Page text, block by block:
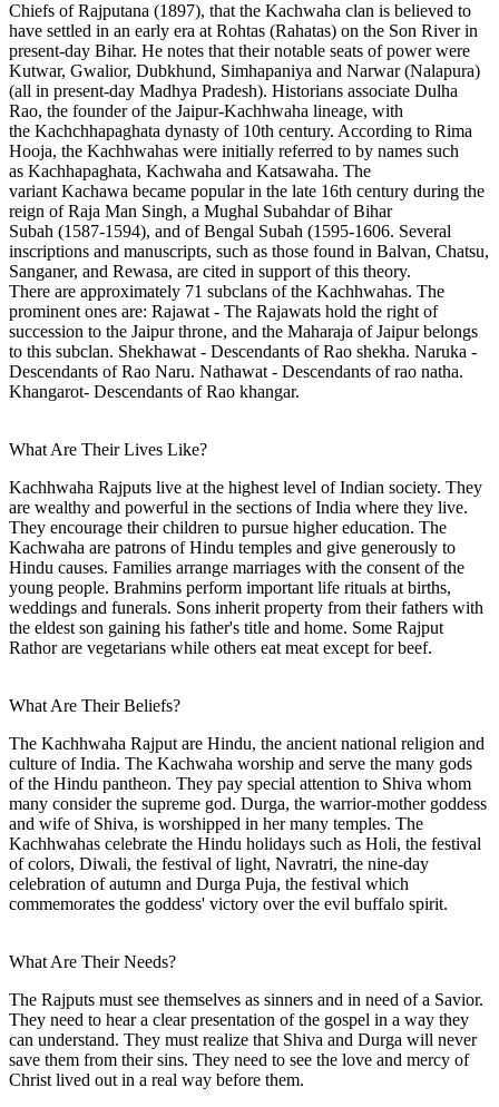
Chiefs of Rajputana (1897), that the Kachwaha clan is believed to
have settled in an early era at Rohtas (Rahatas) on the Son River in
present-day Bihar. He notes that their notable seats of power were
Kutwar, Gwalior, Dubkhund, Simhapaniya and Narwar (Nalapura)
(all in present-day Madhya Pradesh). Historians associate Dulha
Rao, the founder of the Jaipur-Kachhwaha lineage, with
the Kachchhapaghata dynasty of 10th century. According to Rima
Hooja, the Kachhwahas were initially referred to by names such
as Kachhapaghata, Kachwaha and Katsawaha. The
variant Kachawa became popular in the late 16th century during the
reign of Raja Man Singh, a Mughal Subahdar of Bihar
Subah (1587-1594), and of Bengal Subah (1595-1606. Several
inscriptions and manuscripts, such as those found in Balvan, Chatsu,
Sanganer, and Rewasa, are cited in support of this theory.
There are approximately 71 subclans of the Kachhwahas. The
prominent ones are: Rajawat - The Rajawats hold the right of
succession to the Jaipur throne, and the Maharaja of Jaipur belongs
to this subclan. Shekhawat - Descendants of Rao shekha. Naruka -
Descendants of Rao Naru. Nathawat - Descendants of rao natha.
Khangarot- Descendants of Rao khangar.
What Are Their Lives Like?
Kachhwaha Rajputs live at the highest level of Indian society. They
are wealthy and powerful in the sections of India where they live.
They encourage their children to pursue higher education. The
Kachwaha are patrons of Hindu temples and give generously to
Hindu causes. Families arrange marriages with the consent of the
young people. Brahmins perform important life rituals at births,
weddings and funerals. Sons inherit property from their fathers with
the eldest son gaining his father's title and home. Some Rajput
Rathor are vegetarians while others eat meat except for beef.
What Are Their Beliefs?
The Kachhwaha Rajput are Hindu, the ancient national religion and
culture of India. The Kachwaha worship and serve the many gods
of the Hindu pantheon. They pay special attention to Shiva whom
many consider the supreme god. Durga, the warrior-mother goddess
and wife of Shiva, is worshipped in her many temples. The
Kachhwahas celebrate the Hindu holidays such as Holi, the festival
of colors, Diwali, the festival of light, Navratri, the nine-day
celebration of autumn and Durga Puja, the festival which
commemorates the goddess' victory over the evil buffalo spirit.
What Are Their Needs?
The Rajputs must see themselves as sinners and in need of a Savior.
They need to hear a clear presentation of the gospel in a way they
can understand. They must realize that Shiva and Durga will never
save them from their sins. They need to see the love and mercy of
Christ lived out in a real way before them.